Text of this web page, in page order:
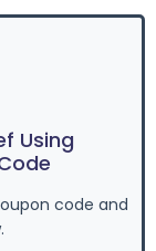
Using
code and